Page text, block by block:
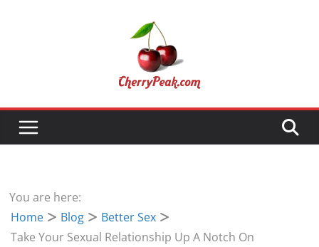
You are here:
Home
Blog
Better Sex
Take Your Sexual Relationship Up A Notch On